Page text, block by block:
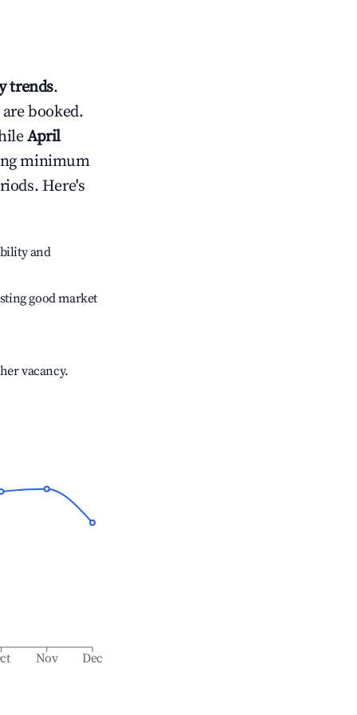
trends.
booked.
April
minimum
Here's
and
good market
vacancy.
Nov Dec